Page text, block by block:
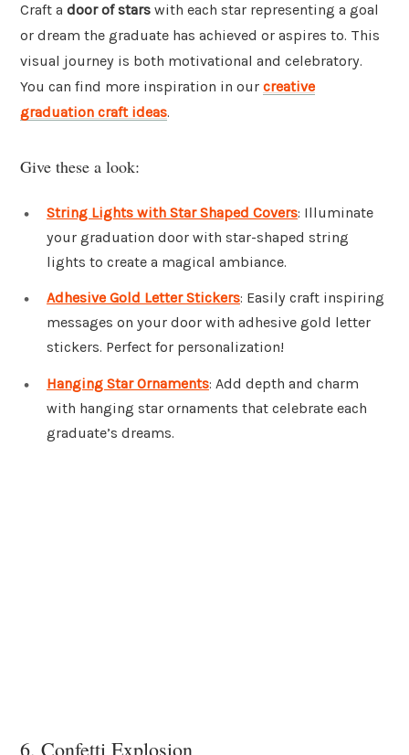
Craft a door of stars with each star representing a goal
or dream the graduate has achieved or aspires to. This
visual journey is both motivational and celebratory.
You can find more inspiration in our creative
graduation craft ideas.
Give these a look:
String Lights with Star Shaped Covers: Illuminate
your graduation door with star-shaped string
lights to create a magical ambiance.
Adhesive Gold Letter Stickers: Easily craft inspiring
messages on your door with adhesive gold letter
stickers. Perfect for personalization!
Hanging Star Ornaments: Add depth and charm
with hanging star ornaments that celebrate each
graduate’s dreams.
6. Confetti Explosion